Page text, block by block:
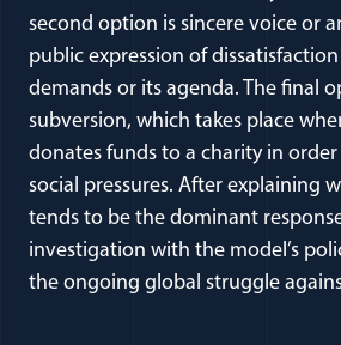
second option is sincere voice or
public expression of
demands or its agenda. The final
subversion, which takes place
donates funds to a charity in
social pressures. After explaining
tends to be the dominant
investigation with the model’s
the ongoing global struggle